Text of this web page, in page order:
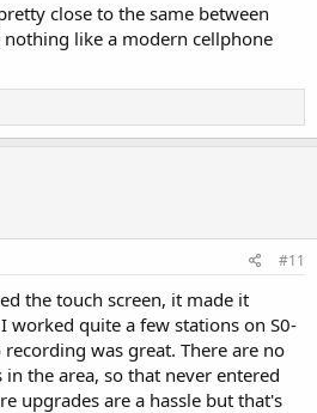
close to the same between
nothing like a modern cellphone
#11
the touch screen, it made it
worked quite a few stations on S0-
was great. There are no
the area, so that never entered
upgrades are a hassle but that's